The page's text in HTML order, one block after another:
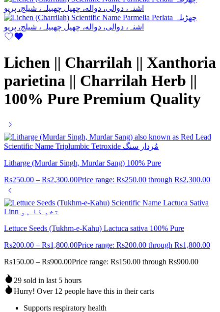
Lichen || Charrilah || Xanthoria
parietina || Charrilah Herb ||
100% Pure Premium Quality
Litharge (Murdar Singh, Murdar Sang) 100% Pure
Rs250.00 – Rs2,300.00Price range: Rs250.00 through Rs2,300.00
Lettuce Seeds (Tukhm-e-Kahu) Lactuca sativa 100% Pure
Rs200.00 – Rs1,800.00Price range: Rs200.00 through Rs1,800.00
Rs150.00 – Rs900.00Price range: Rs150.00 through Rs900.00
29 sold in last 5 hours
Hurry! Over 12 people have this in their carts
Supports respiratory health